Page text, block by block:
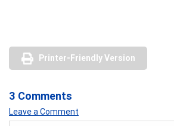
Printer-Friendly Version
3 Comments
Leave a Comment